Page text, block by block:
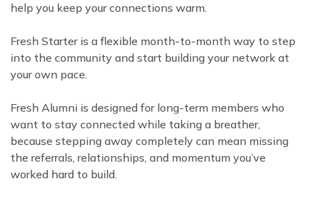
help you keep your connections warm.
Fresh Starter is a flexible month-to-month way to step
into the community and start building your network at
your own pace.
Fresh Alumni is designed for long-term members who
want to stay connected while taking a breather,
because stepping away completely can mean missing
the referrals, relationships, and momentum you’ve
worked hard to build.